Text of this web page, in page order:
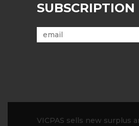
SUBSCRIPTION
VICPAS sells new surplus